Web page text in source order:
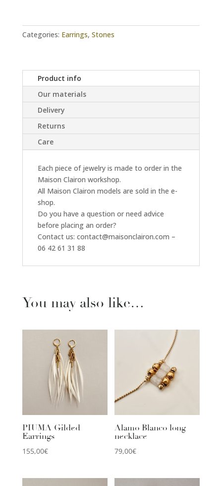
Categories: Earrings, Stones
Product info
Our materials
Delivery
Returns
Care
Each piece of jewelry is made to order in the
Maison Clairon workshop.
All Maison Clairon models are sold in the e-
shop.
Do you have a question or need advice
before placing an order?
Contact us: contact@maisonclairon.com –
06 42 61 31 88
You may also like…
PIUMA Gilded
Earrings
155,00€
Alamo Blanco long
necklace
79,00€